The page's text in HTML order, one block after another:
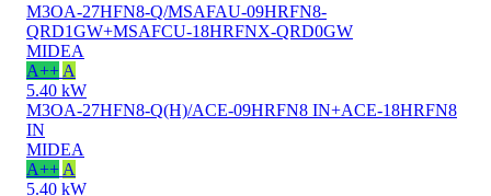
M3OA-27HFN8-Q/MSAFAU-09HRFN8-
QRD1GW+MSAFCU-18HRFNX-QRD0GW
MIDEA
A++ A
5.40 kW
M3OA-27HFN8-Q(H)/ACE-09HRFN8 IN+ACE-18HRFN8
IN
MIDEA
A++ A
5.40 kW